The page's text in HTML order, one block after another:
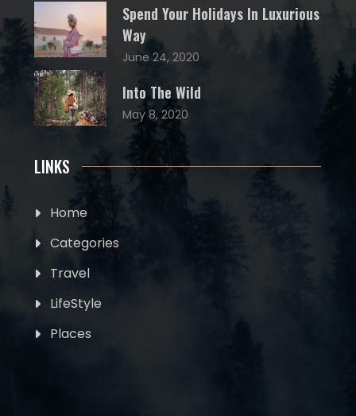
Spend Your Holidays In Luxurious
Way
June 24, 2020
Into The Wild
May 8, 2020
LINKS
Home
Categories
Travel
LifeStyle
Places